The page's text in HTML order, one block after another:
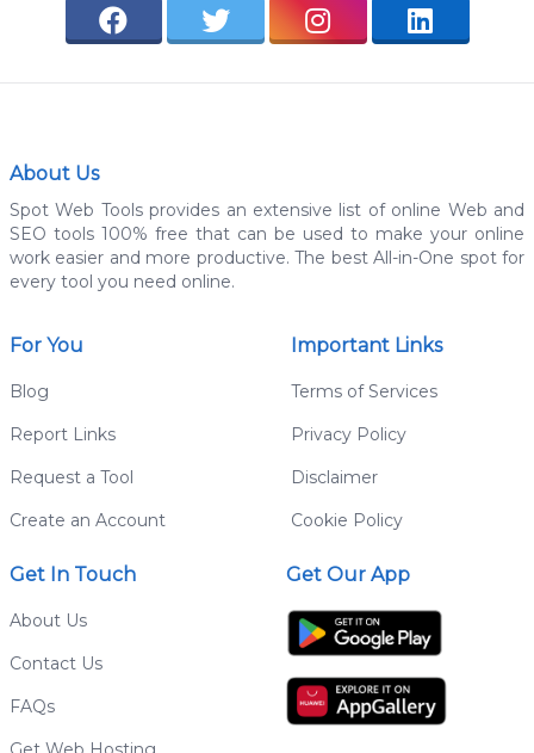
About Us
Spot Web Tools provides an extensive list of online Web and
SEO tools 100% free that can be used to make your online
work easier and more productive. The best All-in-One spot for
every tool you need online.
For You
Blog
Report Links
Request a Tool
Create an Account
Important Links
Terms of Services
Privacy Policy
Disclaimer
Cookie Policy
Get In Touch
About Us
Contact Us
FAQs
Get Our App